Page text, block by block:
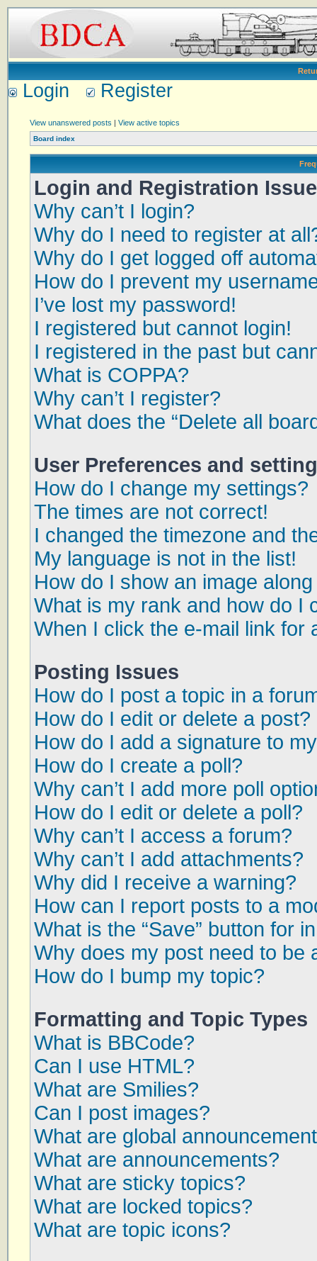
Login Register
View unanswered posts | View active topics
Board index
Login and Registration
Why can’t I login?
Why do I need to register at
Why do I get logged off
How do I prevent my
I’ve lost my password!
I registered but cannot login!
I registered in the past but
What is COPPA?
Why can’t I register?
What does the “Delete all
User Preferences and
How do I change my settings?
The times are not correct!
I changed the timezone and
My language is not in the list!
How do I show an image
What is my rank and how do I
When I click the e-mail link for
Posting Issues
How do I post a topic in a
How do I edit or delete a post?
How do I add a signature to
How do I create a poll?
Why can’t I add more poll
How do I edit or delete a poll?
Why can’t I access a forum?
Why can’t I add attachments?
Why did I receive a warning?
How can I report posts to a
What is the “Save” button for
Why does my post need to be
How do I bump my topic?
Formatting and Topic Types
What is BBCode?
Can I use HTML?
What are Smilies?
Can I post images?
What are global
What are announcements?
What are sticky topics?
What are locked topics?
What are topic icons?